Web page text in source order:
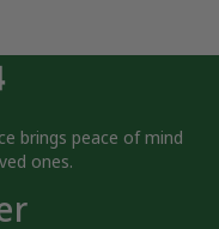
brings peace of mind
ones.